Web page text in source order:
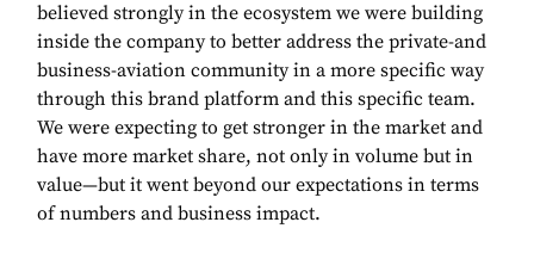
believed strongly in the ecosystem we were building
inside the company to better address the private-and
business-aviation community in a more specific way
through this brand platform and this specific team.
We were expecting to get stronger in the market and
have more market share, not only in volume but in
value—but it went beyond our expectations in terms
of numbers and business impact.